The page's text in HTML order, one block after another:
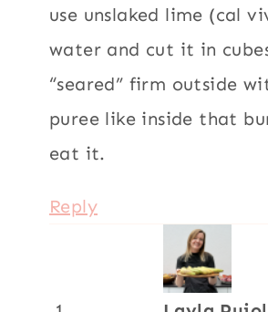
use unslaked lime (cal
water and cut it in
“seared” firm outside
puree like inside that
eat it.
Reply